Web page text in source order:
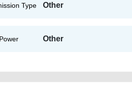
Type Other
Other